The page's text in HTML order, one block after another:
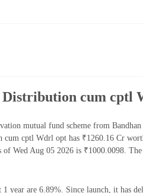
cum cptl
mutual fund scheme from
cptl Wdrl opt has ₹1260.16 Cr
Aug 05 2026 is ₹1000.0098.
are 6.89%. Since launch, it has